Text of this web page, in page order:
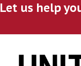
Let us help